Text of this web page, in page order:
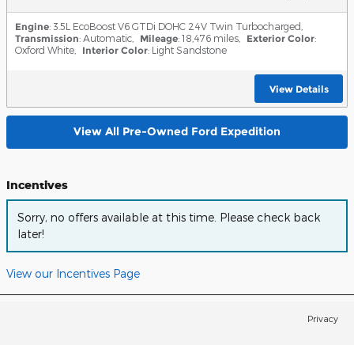
Engine: 3.5L EcoBoost V6 GTDi DOHC 24V Twin Turbocharged
Transmission: Automatic Mileage: 18,476 miles Exterior Color:
Oxford White
Interior Color: Light Sandstone
View Details
View All Pre-Owned Ford Expedition
Incentives
Sorry, no offers available at this time. Please check back
later!
View our Incentives Page
Privacy